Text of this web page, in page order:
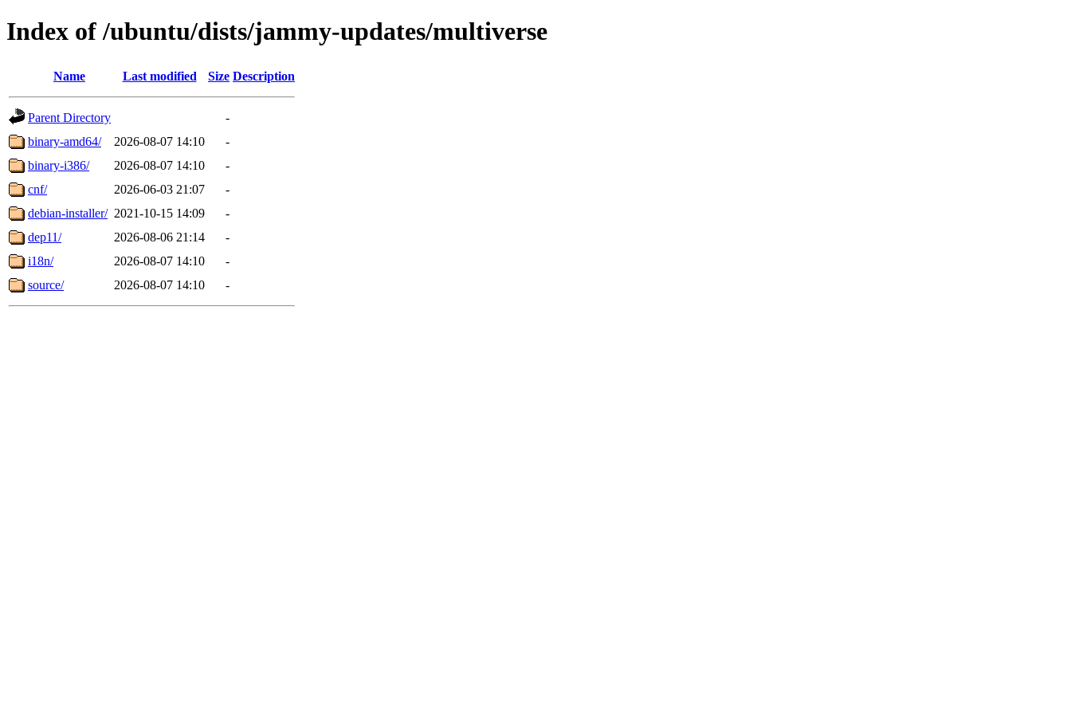
Index of /ubuntu/dists/jammy-updates/multiverse
Name Last modified Size Description
Parent Directory
-
binary-amd64/
2026-08-07 14:10
-
binary-i386/
2026-08-07 14:10
-
cnf/
2026-06-03 21:07
-
debian-installer/ 2021-10-15 14:09
-
dep11/
2026-08-06 21:14
-
i18n/
2026-08-07 14:10
-
source/
2026-08-07 14:10 -